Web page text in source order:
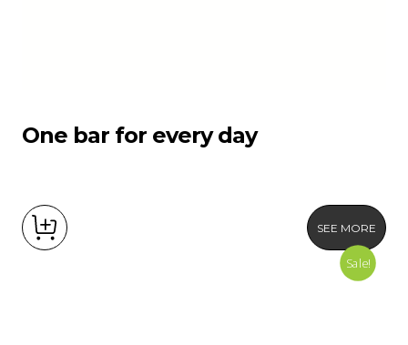
One bar for every day
SEE MORE
Sale!